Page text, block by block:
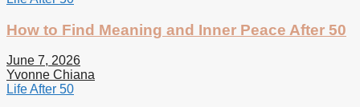
How to Find Meaning and Inner Peace After 50
June 7, 2026
Yvonne Chiana
Life After 50